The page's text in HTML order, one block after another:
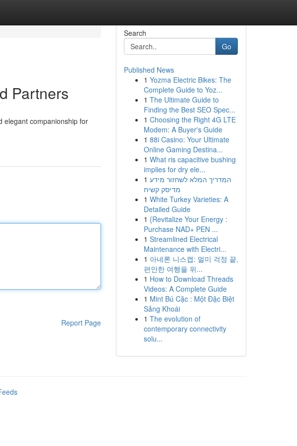
Partners
elegant companionship for
Report Page
Search
Go
Published News
1 Yozma Electric Bikes: The
Complete Guide to Yoz...
1 The Ultimate Guide to
Finding the Best SEO Spec...
1 Choosing the Right 4G LTE
Modem: A Buyer's Guide
1 88i Casino: Your Ultimate
Online Gaming Destina...
1 What ris capacitive bushing
implies for dry ele...
1 המדריך המלא לשחזור מידע
מדיסק קשיח
1 White Turkey Varieties: A
Detailed Guide
1 {Revitalize Your Energy :
Purchase NAD+ PEN ...
1 Streamlined Electrical
Maintenance with Electri...
1 아네론 니스캡: 멀미 걱정 끝,
편안한 여행을 위...
1 How to Download Threads
Videos: A Complete Guide
1 Mint Bú Cặc : Một Đặc Biệt
Sảng Khoái
1 The evolution of
contemporary connectivity
solu...